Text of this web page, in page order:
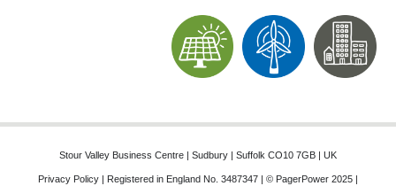
Stour Valley Business Centre | Sudbury | Suffolk CO10 7GB | UK
Privacy Policy | Registered in England No. 3487347 | © PagerPower 2025 |